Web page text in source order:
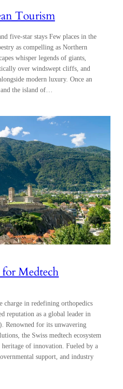
Tourism
five-star stays Few places in the
as compelling as Northern
whisper legends of giants,
over windswept cliffs, and
modern luxury. Once an
the island of…
Medtech
charge in redefining orthopedics
reputation as a global leader in
Renowned for its unwavering
the Swiss medtech ecosystem
heritage of innovation. Fueled by a
support, and industry